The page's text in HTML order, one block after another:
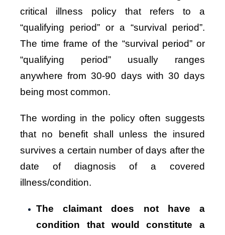
critical illness policy that refers to a
“qualifying period” or a “survival period”.
The time frame of the “survival period” or
“qualifying period” usually ranges
anywhere from 30-90 days with 30 days
being most common.
The wording in the policy often suggests
that no benefit shall unless the insured
survives a certain number of days after the
date of diagnosis of a covered
illness/condition.
The claimant does not have a
condition that would constitute a